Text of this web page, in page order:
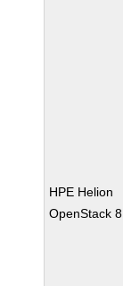
HPE Helion
OpenStack 8